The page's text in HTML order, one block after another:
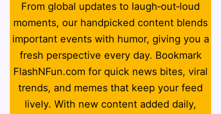
From global updates to laugh‑out‑loud
moments, our handpicked content blends
important events with humor, giving you a
fresh perspective every day. Bookmark
FlashNFun.com for quick news bites, viral
trends, and memes that keep your feed
lively. With new content added daily,